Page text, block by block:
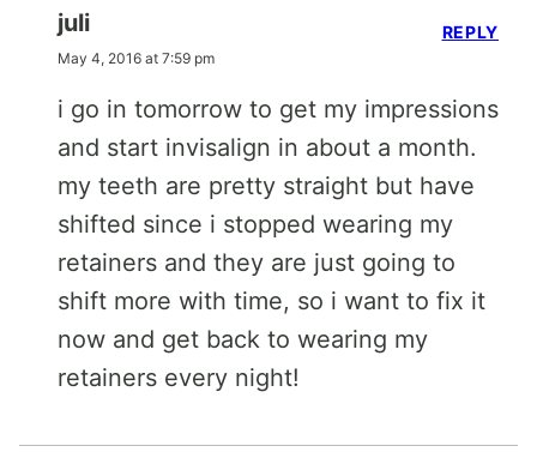
juli
May 4, 2016 at 7:59 pm
i go in tomorrow to get my impressions
and start invisalign in about a month.
my teeth are pretty straight but have
shifted since i stopped wearing my
retainers and they are just going to
shift more with time, so i want to fix it
now and get back to wearing my
retainers every night!
REPLY